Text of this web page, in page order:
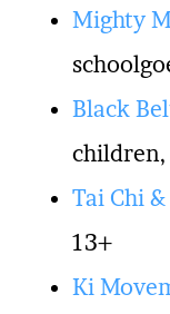
Mighty
Black
children,
Tai Chi
13+
Ki